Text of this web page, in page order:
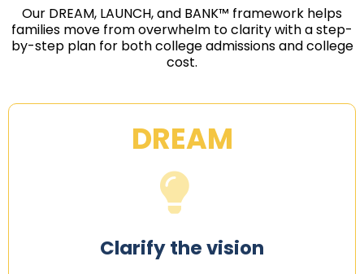
Our DREAM, LAUNCH, and BANK™ framework helps
families move from overwhelm to clarity with a step-
by-step plan for both college admissions and college
cost.
DREAM
Clarify the vision